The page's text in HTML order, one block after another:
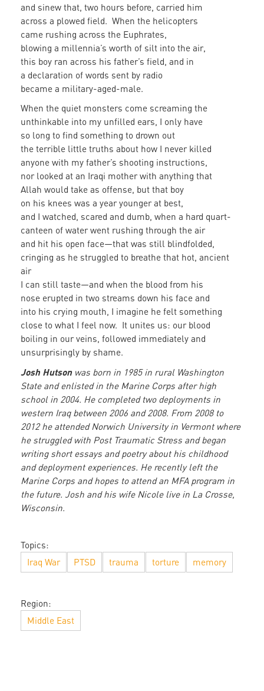
and sinew that, two hours before, carried him
across a plowed field. When the helicopters
came rushing across the Euphrates,
blowing a millennia’s worth of silt into the air,
this boy ran across his father’s field, and in
a declaration of words sent by radio
became a military-aged-male.
When the quiet monsters come screaming the
unthinkable into my unfilled ears, I only have
so long to find something to drown out
the terrible little truths about how I never killed
anyone with my father’s shooting instructions,
nor looked at an Iraqi mother with anything that
Allah would take as offense, but that boy
on his knees was a year younger at best,
and I watched, scared and dumb, when a hard quart-
canteen of water went rushing through the air
and hit his open face—that was still blindfolded,
cringing as he struggled to breathe that hot, ancient
air
I can still taste—and when the blood from his
nose erupted in two streams down his face and
into his crying mouth, I imagine he felt something
close to what I feel now. It unites us: our blood
boiling in our veins, followed immediately and
unsurprisingly by shame.
Josh Hutsonwas born in 1985 in rural Washington
State and enlisted in the Marine Corps after high
school in 2004. He completed two deployments in
western Iraq between 2006 and 2008. From 2008 to
2012 he attended Norwich University in Vermont where
he struggled with Post Traumatic Stress and began
writing short essays and poetry about his childhood
and deployment experiences. He recently left the
Marine Corps and hopes to attend an MFA program in
the future. Josh and his wife Nicole live in La Crosse,
Wisconsin.
Topics:
Iraq War
PTSD trauma torture memory
Region:
Middle East